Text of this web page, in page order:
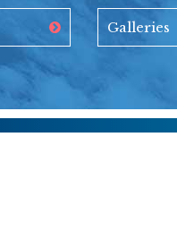
Galleries